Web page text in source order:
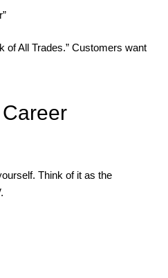
of All Trades.” Customers want
Think of it as the